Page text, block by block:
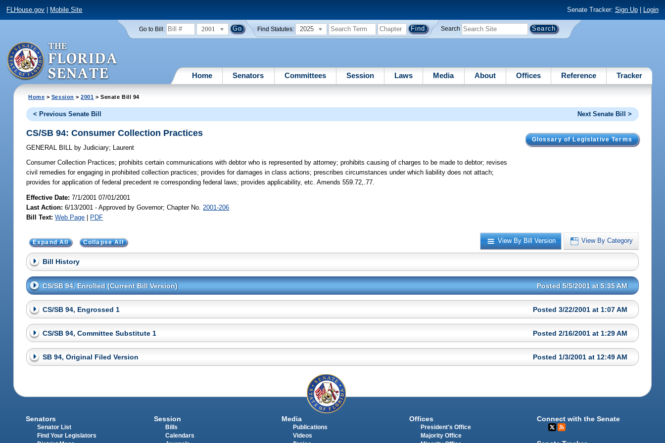
FLHouse.gov Mobile Site Senate Tracker: Sign Up| Login
Go to Bill: 2001 Find Statutes: 2025 Search
Home Senators Committees Session Laws Media About Offices Reference Tracker
Home > Session >2001 > Senate Bill 94
< Previous Senate Bill Next Senate Bill >
Glossary of Legislative Terms
CS/SB 94: Consumer Collection Practices
GENERAL BILL by Judiciary; Laurent
Consumer Collection Practices; prohibits certain communications with debtor who is represented by attorney; prohibits causing of charges to be made to debtor; revises
civil remedies for engaging in prohibited collection practices; provides for damages in class actions; prescribes circumstances under which liability does not attach;
provides for application of federal precedent re corresponding federal laws; provides applicability, etc. Amends 559.72,.77.
Effective Date:7/1/2001 07/01/2001
Last Action: 6/13/2001 - Approved by Governor; Chapter No. 2001-206
Bill Text: Web Page | PDF
View By Bill Version View By Category
Expand All Collapse All
Bill History
CS/SB 94, Enrolled (Current Bill Version) Posted 5/5/2001 at 5:35 AM
CS/SB 94, Engrossed 1 Posted 3/22/2001 at 1:07 AM
CS/SB 94, Committee Substitute 1 Posted 2/16/2001 at 1:29 AM
SB 94, Original Filed Version Posted 1/3/2001 at 12:49 AM
Senators
Senator List
Find Your Legislators
Session
Bills
Calendars
Media
Publications
Videos
Offices
President's Office
Majority Office
Connect with the Senate